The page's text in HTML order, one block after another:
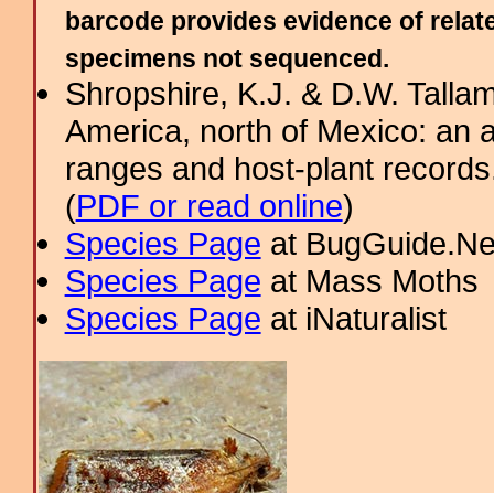
barcode provides evidence of
specimens not sequenced.
Shropshire, K.J. & D.W.
America, north of Mexico: an
ranges and host-plant
(PDF or read online)
Species Page at
Species Page at Mass Moths
Species Page at iNaturalist